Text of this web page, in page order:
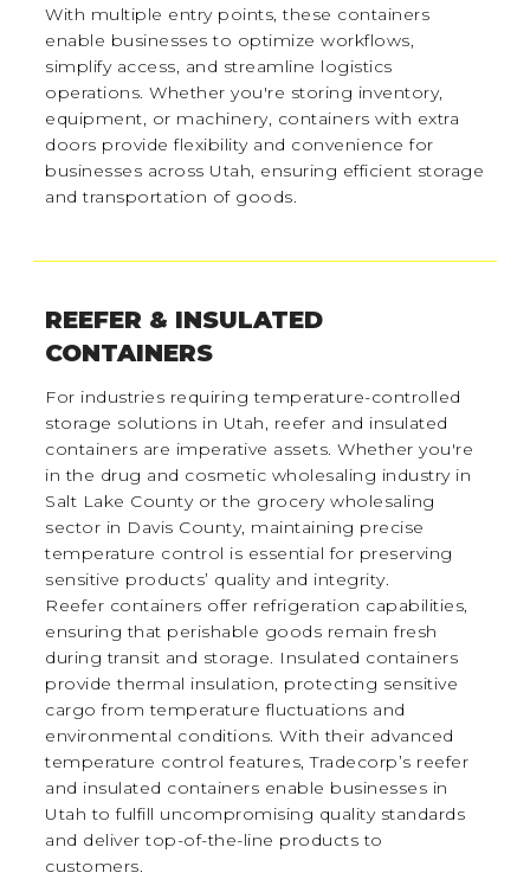
With multiple entry points, these containers
enable businesses to optimize workflows,
simplify access, and streamline logistics
operations. Whether you're storing inventory,
equipment, or machinery, containers with extra
doors provide flexibility and convenience for
businesses across Utah, ensuring efficient storage
and transportation of goods.
REEFER & INSULATED
CONTAINERS
For industries requiring temperature-controlled
storage solutions in Utah, reefer and insulated
containers are imperative assets. Whether you're
in the drug and cosmetic wholesaling industry in
Salt Lake County or the grocery wholesaling
sector in Davis County, maintaining precise
temperature control is essential for preserving
sensitive products’ quality and integrity.
Reefer containers offer refrigeration capabilities,
ensuring that perishable goods remain fresh
during transit and storage. Insulated containers
provide thermal insulation, protecting sensitive
cargo from temperature fluctuations and
environmental conditions. With their advanced
temperature control features, Tradecorp’s reefer
and insulated containers enable businesses in
Utah to fulfill uncompromising quality standards
and deliver top-of-the-line products to
customers.